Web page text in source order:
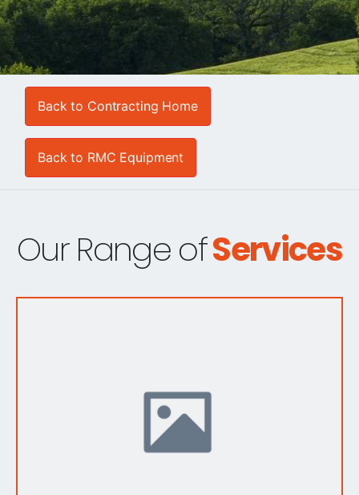
Back to Contracting Home
Back to RMC Equipment
Our Range ofServices